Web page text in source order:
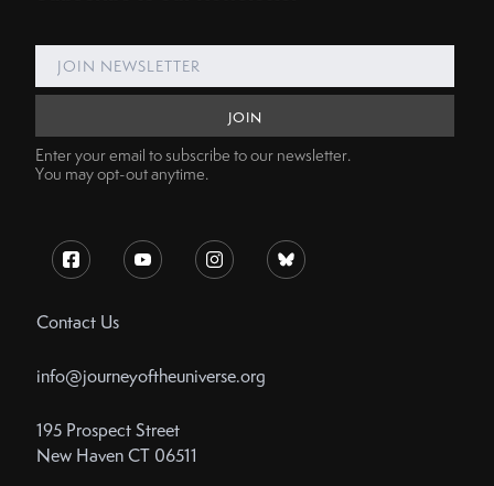
Enter your email to subscribe to our newsletter.
You may opt-out anytime.
Contact Us
info@journeyoftheuniverse.org
195 Prospect Street
New Haven CT 06511